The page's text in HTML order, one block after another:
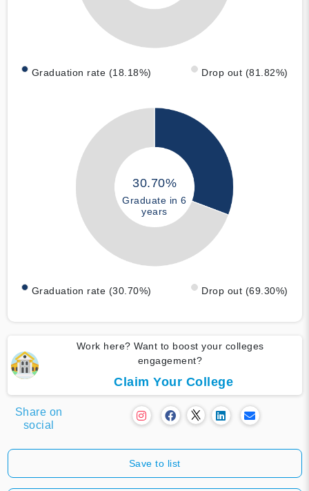
Graduation rate (18.18%) Drop out (81.82%)
30.70%
Graduate in 6
years
Graduation rate (30.70%) Drop out (69.30%)
Work here? Want to boost your colleges
engagement?
Claim Your College
Share on
social
Save to list